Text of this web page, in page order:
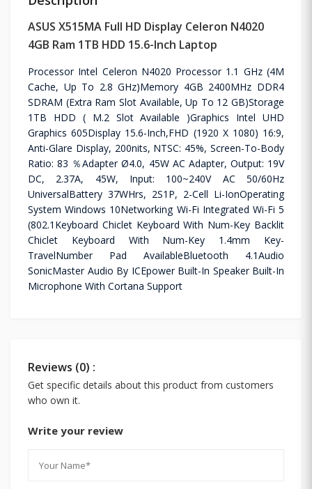
ASUS X515MA Full HD Display Celeron N4020
4GB Ram 1TB HDD 15.6-Inch Laptop
Processor Intel Celeron N4020 Processor 1.1 GHz (4M
Cache, Up To 2.8 GHz)Memory 4GB 2400MHz DDR4
SDRAM (Extra Ram Slot Available, Up To 12 GB)Storage
1TB HDD ( M.2 Slot Available )Graphics Intel UHD
Graphics 605Display 15.6-Inch,FHD (1920 X 1080) 16:9,
Anti-Glare Display, 200nits, NTSC: 45%, Screen-To-Body
Ratio: 83 ％Adapter Ø4.0, 45W AC Adapter, Output: 19V
DC, 2.37A, 45W, Input: 100~240V AC 50/60Hz
UniversalBattery 37WHrs, 2S1P, 2-Cell Li-IonOperating
System Windows 10Networking Wi-Fi Integrated Wi-Fi 5
(802.1Keyboard Chiclet Keyboard With Num-Key Backlit
Chiclet Keyboard With Num-Key 1.4mm Key-
TravelNumber Pad AvailableBluetooth 4.1Audio
SonicMaster Audio By ICEpower Built-In Speaker Built-In
Microphone With Cortana Support
Reviews (0) :
Get specific details about this product from customers
who own it.
Write your review